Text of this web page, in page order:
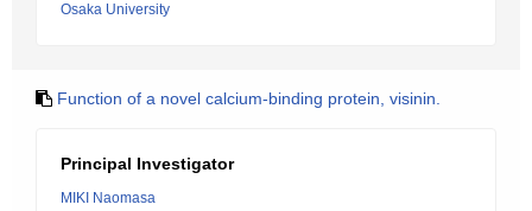
Osaka University
Function of a novel calcium-binding protein, visinin.
Principal Investigator
MIKI Naomasa